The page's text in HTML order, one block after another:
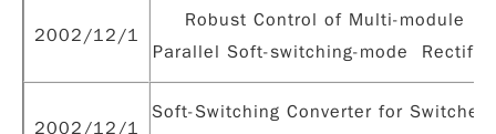
2002/12/1
Robust Control of Multi-module
Parallel Soft-switching-mode Rectifier
2002/12/1
Soft-Switching Converter for Switched-